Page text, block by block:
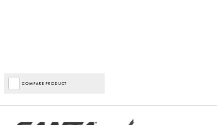
COMPARE PRODUCT